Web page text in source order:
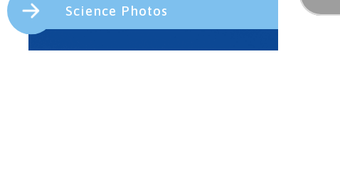
Science Photos